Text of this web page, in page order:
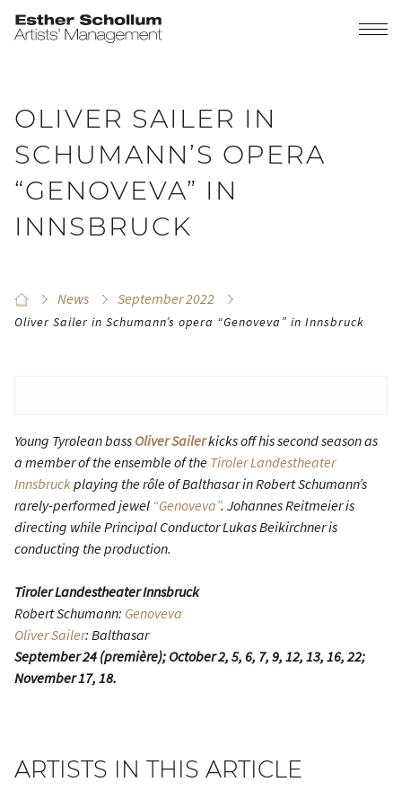
OLIVER SAILER IN
SCHUMANN’S OPERA
“GENOVEVA” IN
INNSBRUCK
News September 2022
Oliver Sailer in Schumann’s opera “Genoveva” in Innsbruck
Young Tyrolean bass Oliver Sailerkicks off his second season as
a member of the ensemble of the Tiroler Landestheater
Innsbruckplaying the rôle of Balthasar in Robert Schumann’s
rarely-performed jewel “Genoveva”. Johannes Reitmeier is
directing while Principal Conductor Lukas Beikirchner is
conducting the production.
Tiroler Landestheater Innsbruck
Robert Schumann: Genoveva
Oliver Sailer: Balthasar
September 24 (première); October 2, 5, 6, 7, 9, 12, 13, 16, 22;
November 17, 18.
ARTISTS IN THIS ARTICLE